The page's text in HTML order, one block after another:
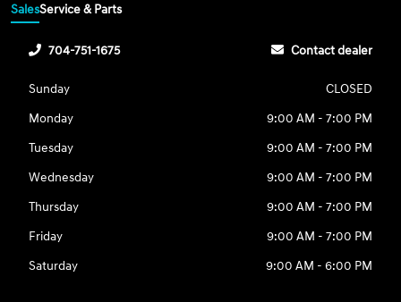
SalesService & Parts
704-751-1675 Contact dealer
Sunday
CLOSED
Monday
9:00 AM - 7:00 PM
Tuesday
9:00 AM - 7:00 PM
Wednesday
9:00 AM - 7:00 PM
Thursday
9:00 AM - 7:00 PM
Friday
9:00 AM - 7:00 PM
Saturday
9:00 AM - 6:00 PM